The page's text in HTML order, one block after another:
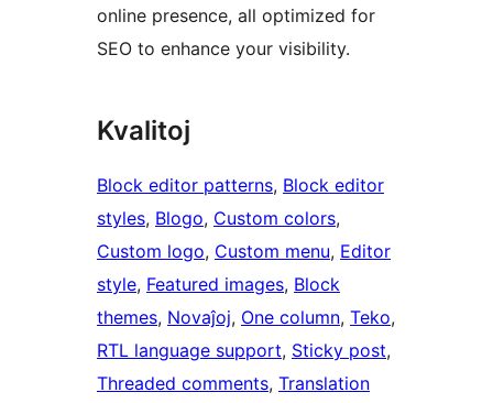
online presence, all optimized for
SEO to enhance your visibility.
Kvalitoj
Block editor patterns, Block editor
styles, Blogo, Custom colors
Custom logo, Custom menu, Editor
style, Featured images, Block
themes, Novaĵoj, One column, Teko
RTL language support, Sticky post
Threaded comments, Translation